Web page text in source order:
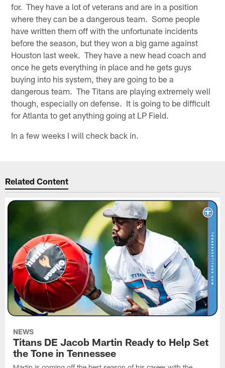
for. They have a lot of veterans and are in a position
where they can be a dangerous team. Some people
have written them off with the unfortunate incidents
before the season, but they won a big game against
Houston last week. They have a new head coach and
once he gets everything in place and he gets guys
buying into his system, they are going to be a
dangerous team. The Titans are playing extremely well
though, especially on defense. It is going to be difficult
for Atlanta to get anything going at LP Field.
In a few weeks I will check back in.
Related Content
NEWS
Titans DE Jacob Martin Ready to Help Set
the Tone in Tennessee